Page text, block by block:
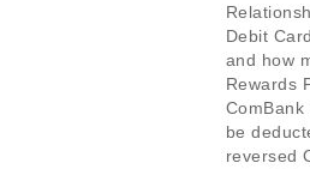
Debit
and how
Rewards
be
reversed